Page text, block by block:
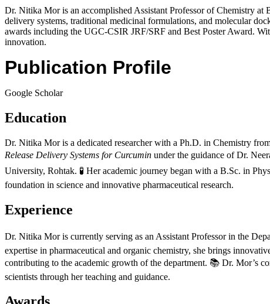
Dr. Nitika Mor is an accomplished Assistant Professor of Chemistry
delivery systems, traditional medicinal formulations, and molecular
awards including the UGC-CSIR JRF/SRF and Best Poster Award.
innovation.
Publication Profile
Google Scholar
Education
Dr. Nitika Mor is a dedicated researcher with a Ph.D. in Chemistry
Release Delivery Systems for Curcumin under the guidance of Dr.
University, Rohtak. 🧪 Her academic journey began with a B.Sc. in
foundation in science and innovative pharmaceutical research.
Experience
Dr. Nitika Mor is currently serving as an Assistant Professor in the
expertise in pharmaceutical and organic chemistry, she brings
contributing to the academic growth of the department. 📚 Dr. Mor’s
scientists through her teaching and guidance.